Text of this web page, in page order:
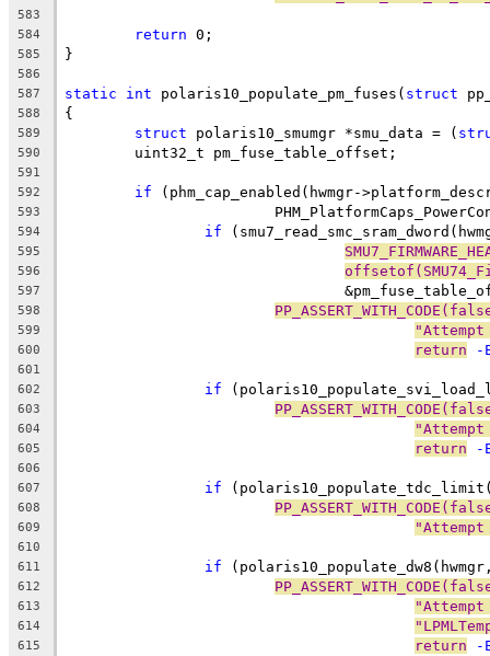
583
584
return 0;
585 }
586
587
static int polaris10_populate_pm_fuses( struct
588 {
589 struct polaris10_smumgr *smu_data = (
590
	uint32_t pm_fuse_table_offset;
591
592
if (phm_cap_enabled(hwmgr-
593
594 if
595
596
597
598
599
600 return -
601
602
if
603
604
605 return -
606
607
if
608
609
610
611
if
612
613
614
615 return -